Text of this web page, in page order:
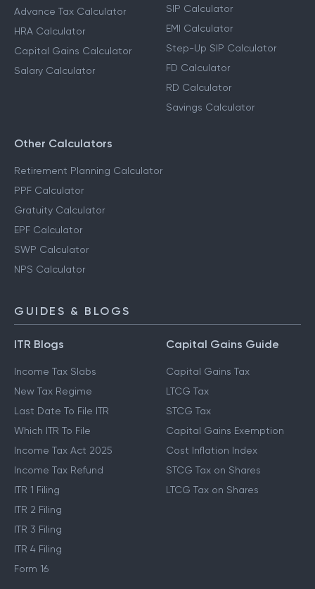
Advance Tax Calculator
HRA Calculator
Capital Gains Calculator
Salary Calculator
SIP Calculator
EMI Calculator
Step-Up SIP Calculator
FD Calculator
RD Calculator
Savings Calculator
Other Calculators
Retirement Planning Calculator
PPF Calculator
Gratuity Calculator
EPF Calculator
SWP Calculator
NPS Calculator
GUIDES & BLOGS
ITR Blogs
Income Tax Slabs
New Tax Regime
Last Date To File ITR
Which ITR To File
Income Tax Act 2025
Income Tax Refund
ITR 1 Filing
ITR 2 Filing
ITR 3 Filing
ITR 4 Filing
Form 16
Capital Gains Guide
Capital Gains Tax
LTCG Tax
STCG Tax
Capital Gains Exemption
Cost Inflation Index
STCG Tax on Shares
LTCG Tax on Shares